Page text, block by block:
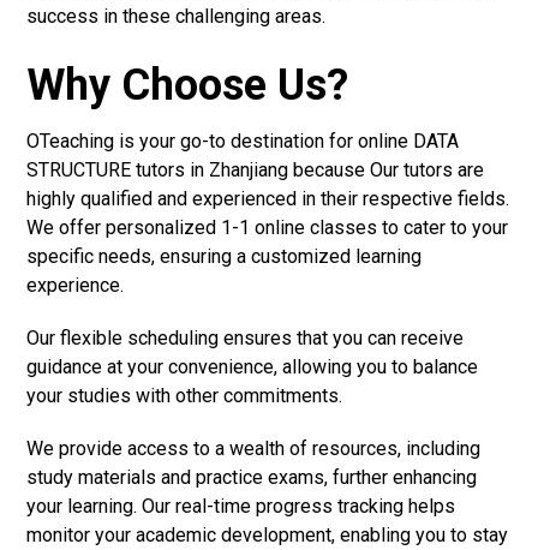
success in these challenging areas.
Why Choose Us?
OTeaching is your go-to destination for online DATA
STRUCTURE tutors in Zhanjiang because Our tutors are
highly qualified and experienced in their respective fields.
We offer personalized 1-1 online classes to cater to your
specific needs, ensuring a customized learning
experience.
Our flexible scheduling ensures that you can receive
guidance at your convenience, allowing you to balance
your studies with other commitments.
We provide access to a wealth of resources, including
study materials and practice exams, further enhancing
your learning. Our real-time progress tracking helps
monitor your academic development, enabling you to stay